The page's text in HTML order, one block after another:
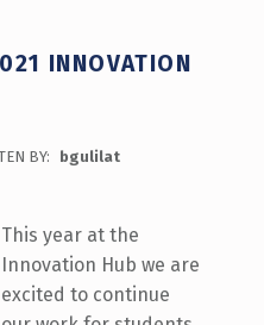
INNOVATION
BY:
bgulilat
This year at the
Innovation Hub we are
excited to continue